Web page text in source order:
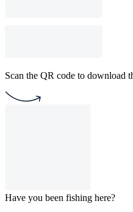
Scan the QR code to download
Have you been fishing here?